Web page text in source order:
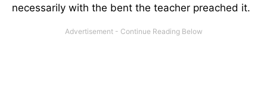
necessarily with the bent the teacher preached it.